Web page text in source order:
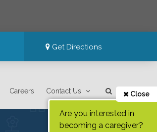
Get Directions
Careers Contact Us Close
Are you interested in
becoming a caregiver?